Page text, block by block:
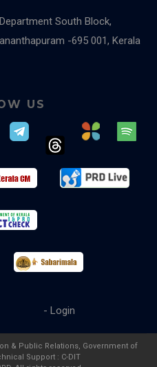
South Block,
-695 001, Kerala
US
- Login
& Public Relations, Government of
Support : C-DIT